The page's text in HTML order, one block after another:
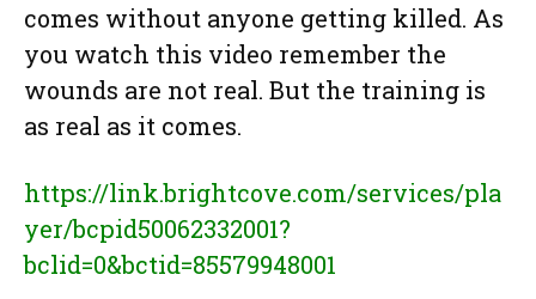
comes without anyone getting killed. As
you watch this video remember the
wounds are not real. But the training is
as real as it comes.
https://link.brightcove.com/services/pla
yer/bcpid50062332001?
bclid=0&bctid=85579948001